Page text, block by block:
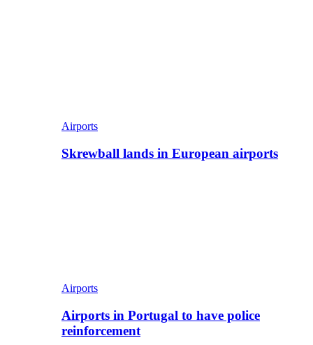
Airports
Skrewball lands in European airports
Airports
Airports in Portugal to have police
reinforcement